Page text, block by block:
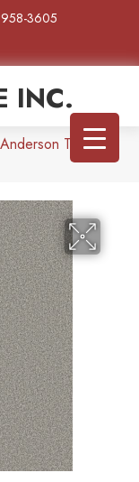
3605
INC.
Anderson Tuftex